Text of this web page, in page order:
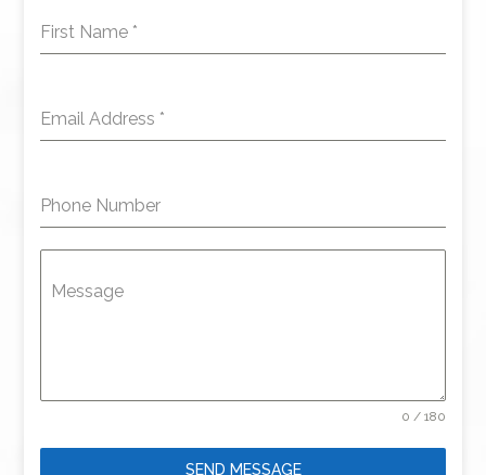
First Name *
Email Address *
Phone Number
Message
0 / 180
SEND MESSAGE